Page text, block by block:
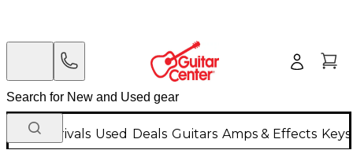
New Arrivals Used Deals Guitars Amps & Effects